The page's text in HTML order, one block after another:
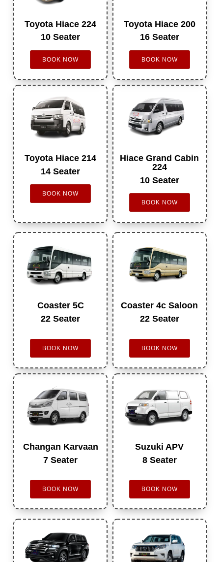
Toyota Hiace 224
10 Seater
BOOK NOW
Toyota Hiace 200
16 Seater
BOOK NOW
Toyota Hiace 214
14 Seater
BOOK NOW
Hiace Grand Cabin
224
10 Seater
BOOK NOW
Coaster 5C
22 Seater
BOOK NOW
Coaster 4c Saloon
22 Seater
BOOK NOW
Changan Karvaan
7 Seater
BOOK NOW
Suzuki APV
8 Seater
BOOK NOW